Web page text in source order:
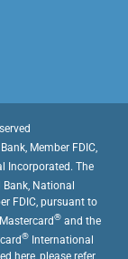
Member FDIC,
Incorporated. The
National
FDIC, pursuant to
® and the
® International
here, please refer